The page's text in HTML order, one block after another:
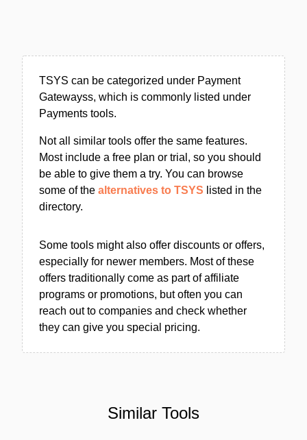
TSYS can be categorized under Payment
Gatewayss, which is commonly listed under
Payments tools.
Not all similar tools offer the same features.
Most include a free plan or trial, so you should
be able to give them a try. You can browse
some of the alternatives to TSYS listed in the
directory.
Some tools might also offer discounts or offers,
especially for newer members. Most of these
offers traditionally come as part of affiliate
programs or promotions, but often you can
reach out to companies and check whether
they can give you special pricing.
Similar Tools